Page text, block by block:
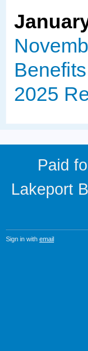
Benefits
2025
Paid
Lakeport
Sign in with email